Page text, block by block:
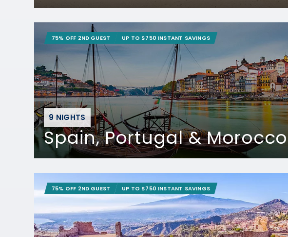
9 NIGHTS
Spain, Portugal & Morocco
75% OFF 2ND GUEST UP TO $750 INSTANT SAVINGS
75% OFF 2ND GUEST UP TO $750 INSTANT SAVINGS